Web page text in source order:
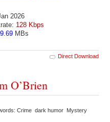
2026
128 Kbps
MBs
Direct Download
O’Brien
Crime dark humor Mystery